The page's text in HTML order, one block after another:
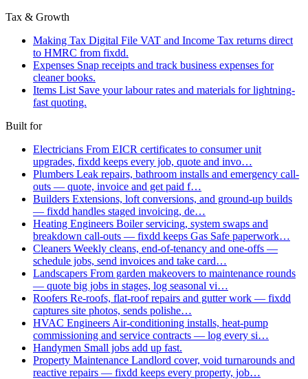
Tax & Growth
Making Tax Digital File VAT and Income Tax returns direct
to HMRC from fixdd.
Expenses Snap receipts and track business expenses for
cleaner books.
Items List Save your labour rates and materials for lightning-
fast quoting.
Built for
Electricians From EICR certificates to consumer unit
upgrades, fixdd keeps every job, quote and invo…
Plumbers Leak repairs, bathroom installs and emergency call-
outs — quote, invoice and get paid f…
Builders Extensions, loft conversions, and ground-up builds
— fixdd handles staged invoicing, de…
Heating Engineers Boiler servicing, system swaps and
breakdown call-outs — fixdd keeps Gas Safe paperwork…
Cleaners Weekly cleans, end-of-tenancy and one-offs —
schedule jobs, send invoices and take card…
Landscapers From garden makeovers to maintenance rounds
— quote big jobs in stages, log seasonal vi…
Roofers Re-roofs, flat-roof repairs and gutter work — fixdd
captures site photos, sends polishe…
HVAC Engineers Air-conditioning installs, heat-pump
commissioning and service contracts — log every si…
Handymen Small jobs add up fast.
Property Maintenance Landlord cover, void turnarounds and
reactive repairs — fixdd keeps every property, job…